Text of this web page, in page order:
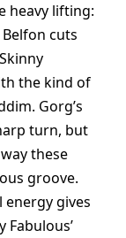
heavy lifting:
Belfon cuts
the kind of
Gorg’s
turn, but
these
groove.
energy gives
Fabulous’